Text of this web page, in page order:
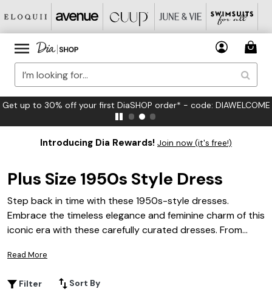
FREE US Standard Shipping on Orders $125+*
Introducing Dia Rewards! Join now (it's free!)
Plus Size 1950s Style Dress
Step back in time with these 1950s-style dresses.
Embrace the timeless elegance and feminine charm of this
iconic era with these carefully curated dresses. From
we have a range of styles that will make you feel like a true
occasion or simply want to add a touch of retro flair to
Read More
Filter Sort By